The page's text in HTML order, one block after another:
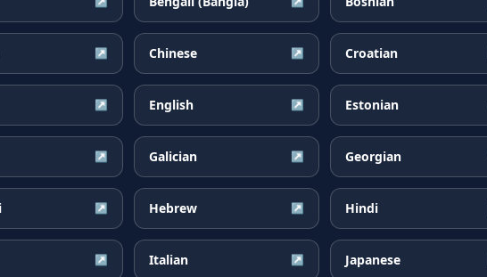
↗ Chinese ↗ Croatian
↗ English ↗ Estonian
↗ Galician ↗ Georgian
↗ Hebrew ↗ Hindi
↗ Italian ↗ Japanese